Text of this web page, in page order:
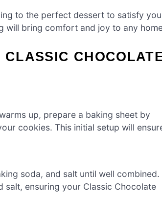
to the perfect dessert to satisfy
will bring comfort and joy to any
CLASSIC
up, prepare a baking sheet by
cookies. This initial setup will
soda, and salt until well combined.
salt, ensuring your Classic Chocolate